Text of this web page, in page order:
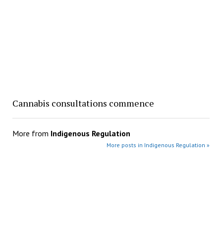
Cannabis consultations commence
More from Indigenous Regulation
More posts in Indigenous Regulation »